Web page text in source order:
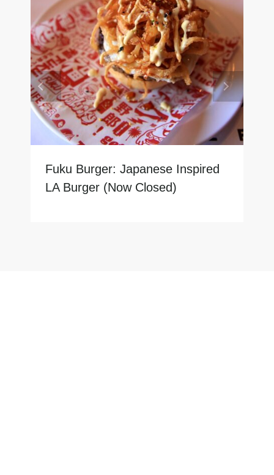
Fuku Burger: Japanese Inspired
LA Burger (Now Closed)